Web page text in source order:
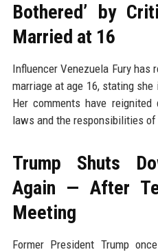
Bothered’ by
Married at 16
Influencer Venezuela Fury has
marriage at age 16, stating
Her comments have
laws and the responsibilities of
Trump Shuts
Again — After
Meeting
Former President Trump